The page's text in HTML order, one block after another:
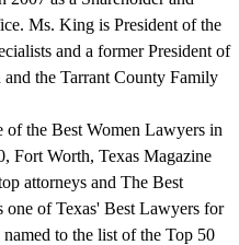
Ms. King is President of the
and a former President of
the Tarrant County Family
of the Best Women Lawyers in
Fort Worth, Texas Magazine
attorneys and The Best
one of Texas' Best Lawyers for
to the list of the Top 50